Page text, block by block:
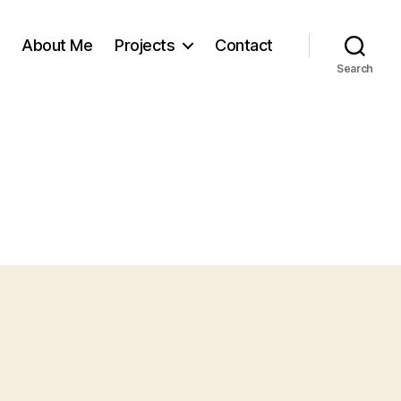
About Me Projects Contact
Search